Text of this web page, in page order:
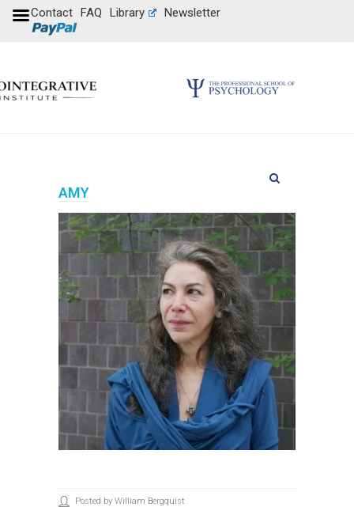
Contact FAQ Library Newsletter
AMY
Posted by William Bergquist